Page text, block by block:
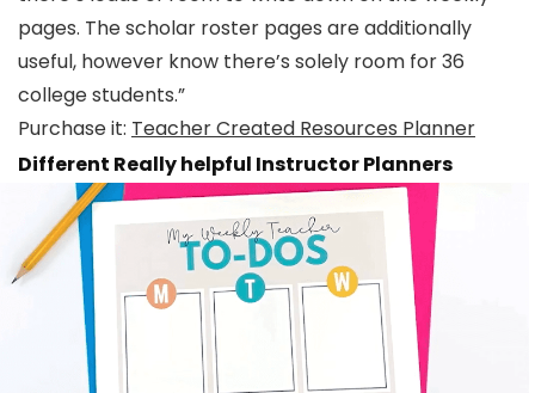
pages. The scholar roster pages are additionally
useful, however know there’s solely room for 36
college students.”
Purchase it: Teacher Created Resources Planner
Different Really helpful Instructor Planners